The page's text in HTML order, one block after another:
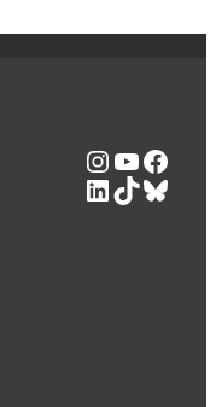
LinkedIn
TikTok